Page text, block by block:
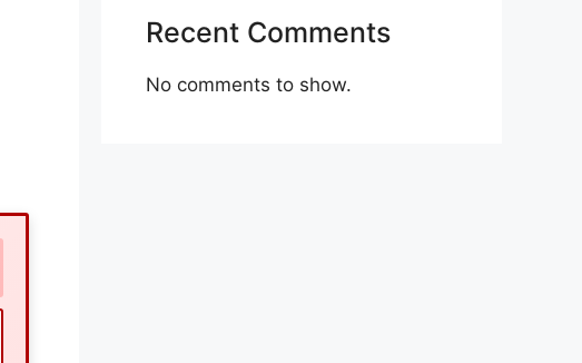
Recent Comments
No comments to show.